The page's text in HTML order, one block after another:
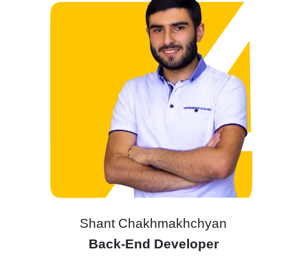
Shant Chakhmakhchyan
Back-End Developer